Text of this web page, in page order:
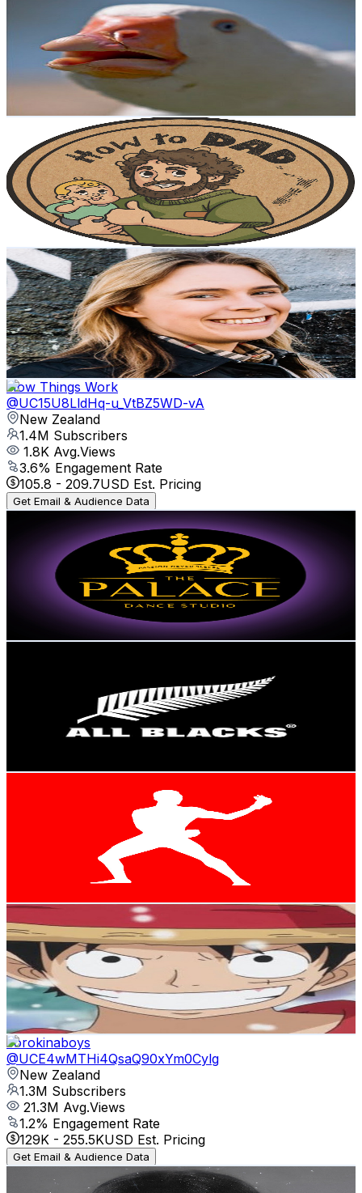
UCt7E8Qpue2TU9Yh47vkEbsQ
New Zealand
1.5M Subscribers
2.1MAvg.Views
% Engagement Rate
103.1KUSD Est. Pricing
Get Email & Audience Data
How to DAD
UCNJTPOFN-13sb5JGrY1mNQg
New Zealand
1.5M Subscribers
64.9KAvg.Views
3.6% Engagement Rate
1.5K- 3KUSD Est. Pricing
Get Email & Audience Data
Wholesale Ted
@UCC8wczy7734jKPhiR2UkS9A
New Zealand
1.5M Subscribers
144.9KAvg.Views
4.3% Engagement Rate
3.6K- 7.1KUSD Est. Pricing
Get Email & Audience Data
How Things Work
@UC15U8LldHq-u_VtBZ5WD-vA
New Zealand
1.4M Subscribers
1.8K Avg.Views
3.6% Engagement Rate
105.8 - 209.7USD Est. Pricing
Get Email & Audience Data
ThePalaceDanceStudio
UCx8lJkTW8_ofCn3YSt1-d7Q
New Zealand
Subscribers
36.3KAvg.Views
% Engagement Rate
973.8- 1.9KUSD Est. Pricing
Get Email & Audience Data
Subscribers
Avg.Views
% Engagement Rate
UC1oigGPZ4A6atKCnj17ow8Q
Avg.Views
% Engagement Rate
USD Est. Pricing
Jimi Jackson
@UCJf7YEdkEV33UXnm0gLzwvA
New Zealand
1.3M Subscribers
77.7K
Avg.Views
2.5% Engagement Rate
1.4K- 2.7KUSD Est. Pricing
Get Email & Audience Data
corokinaboys
@UCE4wMTHi4QsaQ90xYm0Cylg
New Zealand
1.3M Subscribers
21.3M Avg.Views
1.2% Engagement Rate
129K - 255.5KUSD Est. Pricing
Get Email & Audience Data
UCqkzefLq9-QoYwFwolcImQw